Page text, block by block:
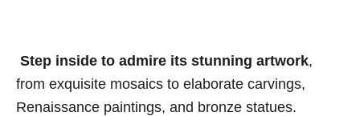
Step inside to admire its stunning artwork,
from exquisite mosaics to elaborate carvings,
Renaissance paintings, and bronze statues.